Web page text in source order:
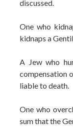
discussed.
One who
kidnaps a
A Jew who
compensation
liable to death.
One who
sum that the